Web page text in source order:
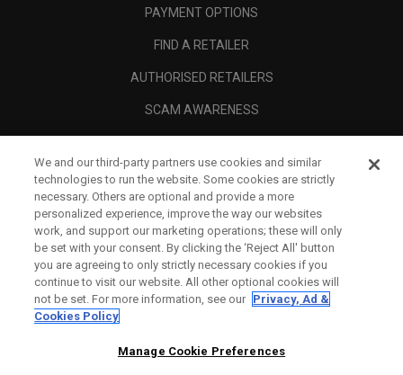
PAYMENT OPTIONS
FIND A RETAILER
AUTHORISED RETAILERS
SCAM AWARENESS
CORPORATE
LEGAL
We and our third-party partners use cookies and similar
technologies to run the website. Some cookies are strictly
necessary. Others are optional and provide a more
personalized experience, improve the way our websites
work, and support our marketing operations; these will only
be set with your consent. By clicking the ‘Reject All' button
you are agreeing to only strictly necessary cookies if you
continue to visit our website. All other optional cookies will
not be set. For more information, see our Privacy, Ad &
Cookies Policy
Manage Cookie Preferences